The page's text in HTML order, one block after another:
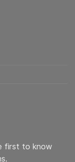
first to know